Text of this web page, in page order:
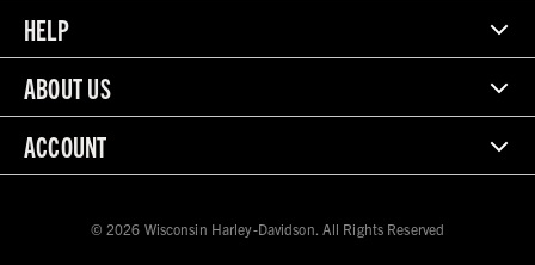
HELP
ABOUT US
ACCOUNT
© 2026 Wisconsin Harley-Davidson. All Rights Reserved